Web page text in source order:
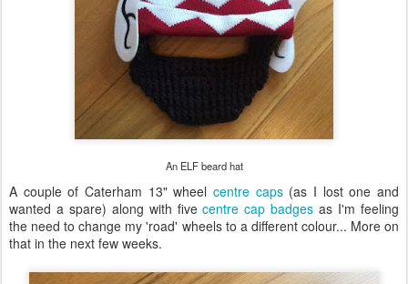
An ELF beard hat
A couple of Caterham 13" wheel centre caps(as I lost one and
wanted a spare) along with fivecentre cap badges as I'm feeling
the need to change my 'road' wheels to a different colour... More on
that in the next few weeks.